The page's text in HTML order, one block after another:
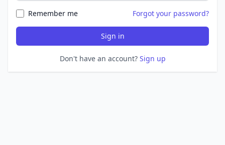
Remember me Forgot your password?
Sign in
Don't have an account? Sign up